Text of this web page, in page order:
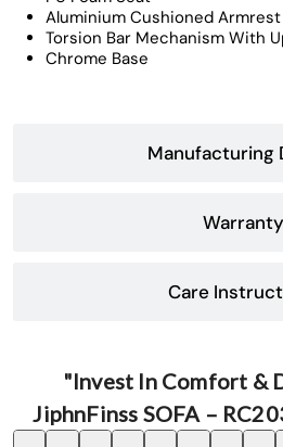
Manufacturing
Warranty
Care
Aluminium Cushioned Armrest
Torsion Bar Mechanism With
Chrome Base
"Invest In Comfort &
JiphnFinss SOFA –